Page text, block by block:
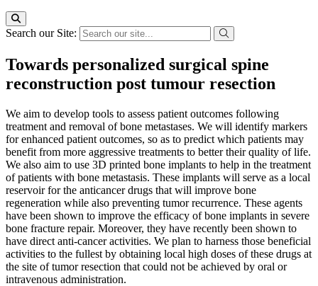
Search our Site:
Towards personalized surgical spine
reconstruction post tumour resection
We aim to develop tools to assess patient outcomes following
treatment and removal of bone metastases. We will identify markers
for enhanced patient outcomes, so as to predict which patients may
benefit from more aggressive treatments to better their quality of life.
We also aim to use 3D printed bone implants to help in the treatment
of patients with bone metastasis. These implants will serve as a local
reservoir for the anticancer drugs that will improve bone
regeneration while also preventing tumor recurrence. These agents
have been shown to improve the efficacy of bone implants in severe
bone fracture repair. Moreover, they have recently been shown to
have direct anti-cancer activities. We plan to harness those beneficial
activities to the fullest by obtaining local high doses of these drugs at
the site of tumor resection that could not be achieved by oral or
intravenous administration.